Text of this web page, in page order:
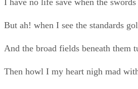
And the light’nings from black
And the fierce thunders roar me
And the winds shriek through the
And through all the riven skies